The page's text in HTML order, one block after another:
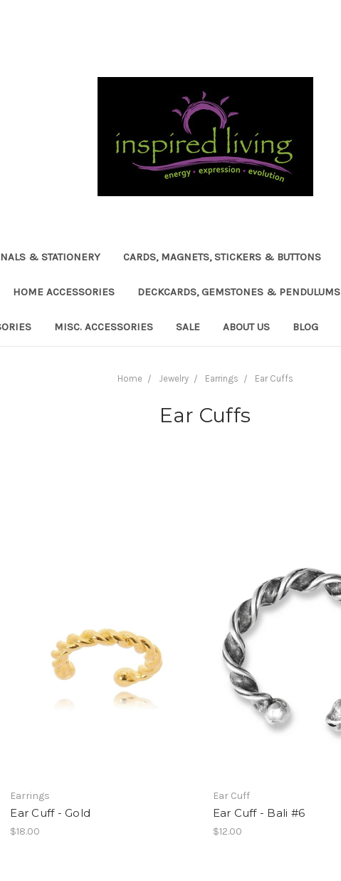
& STATIONERY CARDS, MAGNETS, STICKERS & BUTTONS
HOME ACCESSORIES DECKCARDS, GEMSTONES & PENDULUMS
MISC. ACCESSORIES SALE ABOUT US BLOG
Home Jewelry Earrings Ear Cuffs
Ear Cuffs
Earrings
Ear Cuff - Gold
$18.00
Ear Cuff
Ear Cuff - Bali #6
$12.00